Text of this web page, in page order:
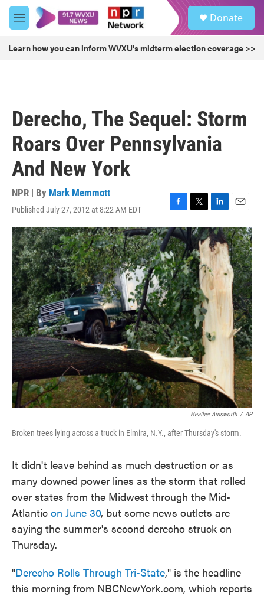
Skip to main content
M
e
u
Donate
Learn how you can inform WVXU's midterm election coverage >>
Derecho, The Sequel: Storm
Roars Over Pennsylvania
And New York
NPR | By Mark Memmott
Published July 27, 2012 at 8:22 AM EDT
F
a
c
e
b
o
o
k
T
w
i
t
t
e
r
L
i
n
k
e
d
I
n
E
m
a
i
l
Heather Ainsworth / AP
Broken trees lying across a truck in Elmira, N.Y., after Thursday's storm.
It didn't leave behind as much destruction or as
many downed power lines as the storm that rolled
over states from the Midwest through the Mid-
Atlantic on June 30, but some news outlets are
saying the summer's second derecho struck on
Thursday.
"Derecho Rolls Through Tri-State," is the headline
this morning from NBCNewYork.com, which reports